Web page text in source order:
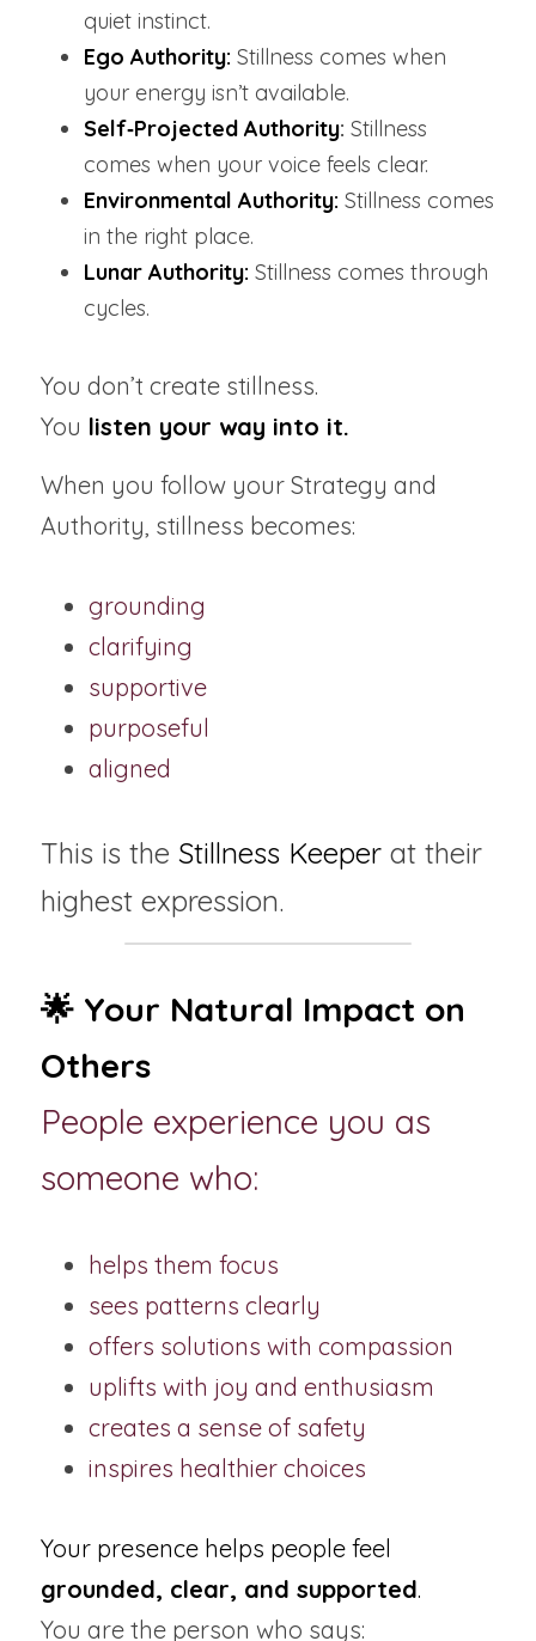
quiet instinct.
Ego Authority: Stillness comes when
your energy isn’t available.
Self‑Projected Authority: Stillness
comes when your voice feels clear.
Environmental Authority: Stillness comes
in the right place.
Lunar Authority: Stillness comes through
cycles.
You don’t create stillness.
You listen your way into it.
When you follow your Strategy and
Authority, stillness becomes:
grounding
clarifying
supportive
purposeful
aligned
This is the Stillness Keeper at their
highest expression.
🌟 Your Natural Impact on
Others
People experience you as
someone who:
helps them focus
sees patterns clearly
offers solutions with compassion
uplifts with joy and enthusiasm
creates a sense of safety
inspires healthier choices
grounded, clear, and supported.
You are the person who says: